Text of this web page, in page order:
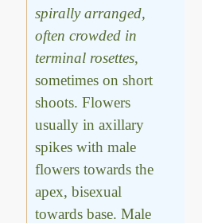
spirally arranged,
often crowded in
terminal rosettes,
sometimes on short
shoots. Flowers
usually in axillary
spikes with male
flowers towards the
apex, bisexual
towards base. Male